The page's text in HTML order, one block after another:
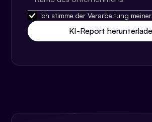
Ich stimme der Verarbeitung meiner